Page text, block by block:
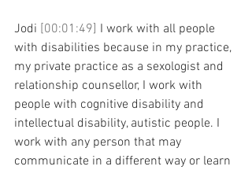
Jodi [00:01:49] I work with all people
with disabilities because in my practice,
my private practice as a sexologist and
relationship counsellor, I work with
people with cognitive disability and
intellectual disability, autistic people. I
work with any person that may
communicate in a different way or learn